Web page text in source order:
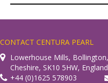
CONTACT CENTURA PEARL
Lowerhouse Mills,
Cheshire, SK10 5HW, England
+44 (0)1625 578903